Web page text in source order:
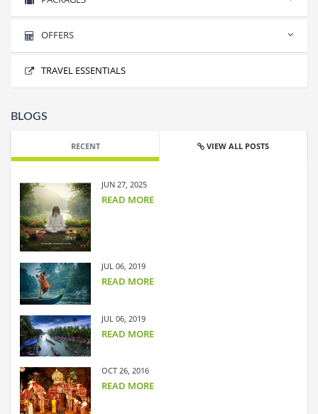
RAJASTHAN CLASSIC TOUR
OFFERS
RAJASTHAN CLASSIC TOUR
TRAVEL ESSENTIALS
BLOGS
RECENT VIEW ALL POSTS
JUN 27, 2025
READ MORE
JUL 06, 2019
READ MORE
JUL 06, 2019
READ MORE
OCT 26, 2016
READ MORE